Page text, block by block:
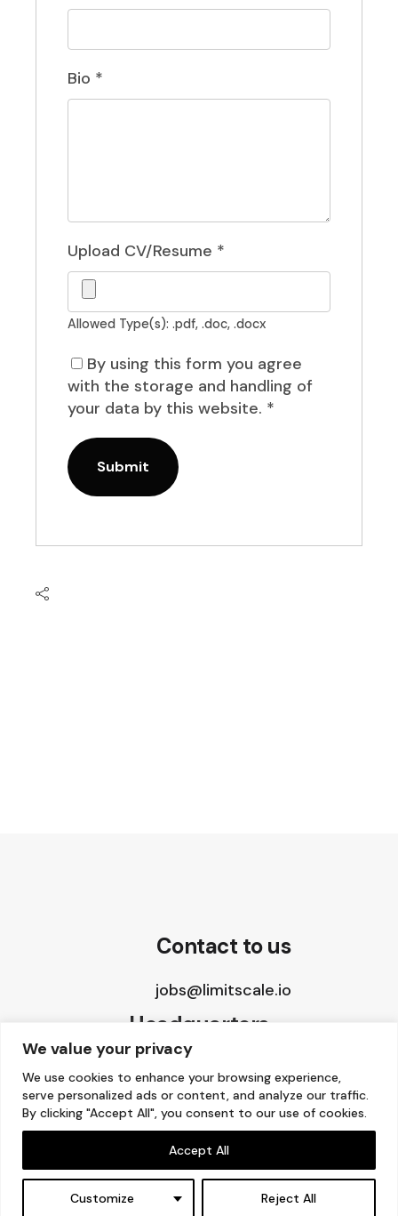
We value your privacy
We use cookies to enhance your browsing experience,
serve personalized ads or content, and analyze our traffic.
By clicking "Accept All", you consent to our use of cookies.
Customize Reject All
Accept All
Bio *
Upload CV/Resume *
Allowed Type(s): .pdf, .doc, .docx
By using this form you agree
with the storage and handling of
your data by this website. *
Contact to us
jobs@limitscale.io
Headquarters
8 The Green, STE A
Dover, DE 19901, USA
Copyright © 2015 – 2026 Limitscale.
Facebook – LinkedIn